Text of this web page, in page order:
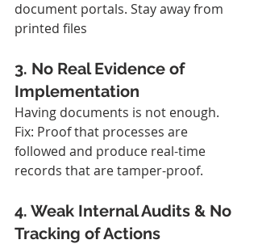
document portals. Stay away from
printed files
3. No Real Evidence of
Implementation
Having documents is not enough.
Fix: Proof that processes are
followed and produce real-time
records that are tamper-proof.
4. Weak Internal Audits & No
Tracking of Actions